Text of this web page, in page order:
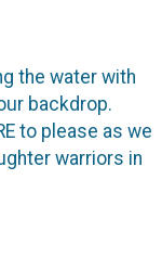
the water with
backdrop.
to please as we
warriors in